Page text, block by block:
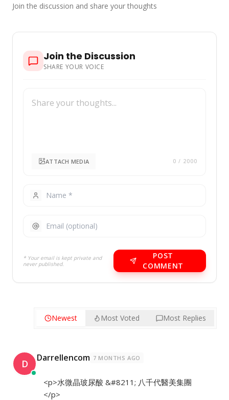
Join the discussion and share your thoughts
Join the Discussion
SHARE YOUR VOICE
ATTACH MEDIA 0 / 2000
* Your email is kept private and
never published.
POST
COMMENT
Newest Most Voted Most Replies
D Darrellencom 7 MONTHS AGO
<p>水微晶玻尿酸 &#8211; 八千代醫美集團
</p>